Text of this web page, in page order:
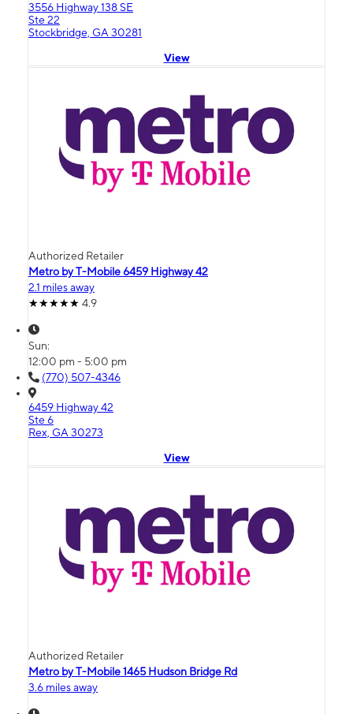
3556 Highway 138 SE
Ste 22
Stockbridge, GA 30281
View
Authorized Retailer
Metro by T-Mobile 6459 Highway 42
2.1 miles away
4.9
Sun:
12:00 pm - 5:00 pm
(770) 507-4346
6459 Highway 42
Ste 6
Rex, GA 30273
View
Authorized Retailer
Metro by T-Mobile 1465 Hudson Bridge Rd
3.6 miles away